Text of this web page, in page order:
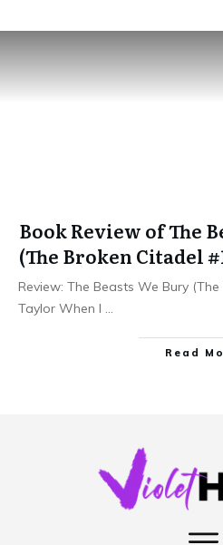
Book Review of The
(The Broken Citadel
Review: The Beasts We Bury
Taylor When I ...
Read